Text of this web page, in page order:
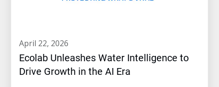
april 22, 2026
Ecolab Unleashes Water Intelligence to
Drive Growth in the AI Era